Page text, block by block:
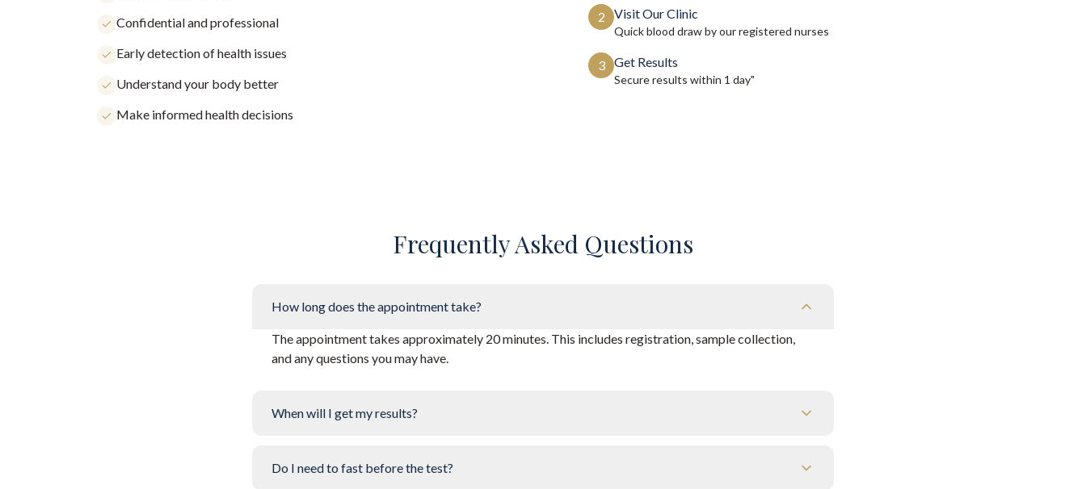
Confidential and professional
Early detection of health issues
Understand your body better
Make informed health decisions
2 Visit Our Clinic
Quick blood draw by our registered nurses
3 Get Results
Secure results within 1 day"
Frequently Asked Questions
How long does the appointment take?
The appointment takes approximately 20 minutes. This includes registration, sample collection,
and any questions you may have.
When will I get my results?
Do I need to fast before the test?